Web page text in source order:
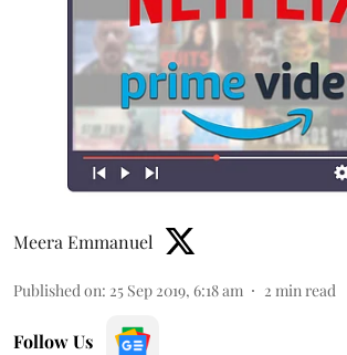
Meera Emmanuel
Published on: 25 Sep 2019, 6:18 am 2 min read
Follow Us